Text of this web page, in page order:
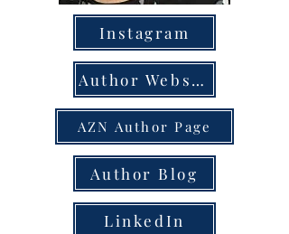
Instagram
Author Website
AZN Author Page
Author Blog
LinkedIn